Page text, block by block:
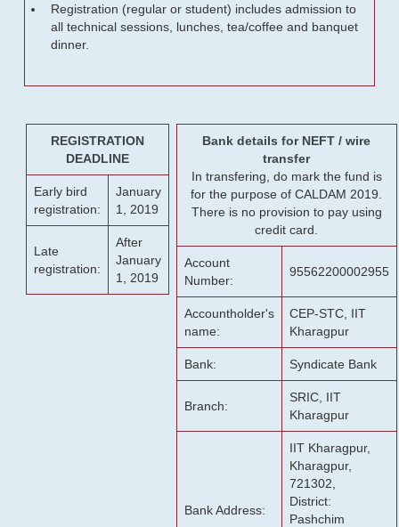
Registration (regular or student) includes admission to
all technical sessions, lunches, tea/coffee and banquet
dinner.
REGISTRATION
DEADLINE
Early bird
registration:
January
1, 2019
Late
registration:
After
January
1, 2019
Bank details for NEFT / wire
transfer
In transfering, do mark the fund is
for the purpose of CALDAM 2019.
There is no provision to pay using
credit card.
Account
Number:
95562200002955
Accountholder's
name:
CEP-STC, IIT
Kharagpur
Bank: Syndicate Bank
Branch:
SRIC, IIT
Kharagpur
Bank Address:
IIT Kharagpur,
Kharagpur,
721302,
District:
Pashchim